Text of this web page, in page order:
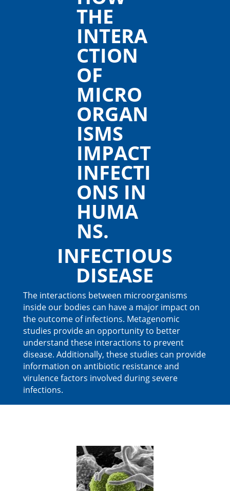
INFECTIOUS
DISEASE
The interactions between microorganisms
inside our bodies can have a major impact on
the outcome of infections. Metagenomic
studies provide an opportunity to better
understand these interactions to prevent
disease. Additionally, these studies can provide
information on antibiotic resistance and
virulence factors involved during severe
infections.